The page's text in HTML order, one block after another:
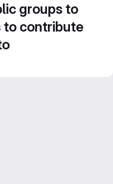
groups to
contribute